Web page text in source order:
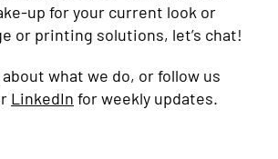
up for your current look or
or printing solutions, let’s chat!
about what we do, or follow us
LinkedIn for weekly updates.